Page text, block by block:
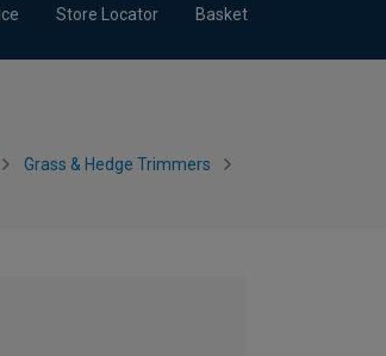
Store Locator Basket
Grass & Hedge Trimmers